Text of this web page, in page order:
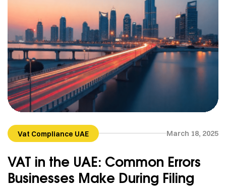
Vat Compliance UAE March 18, 2025
VAT in the UAE: Common Errors
Businesses Make During Filing